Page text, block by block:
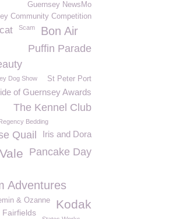
Guernsey NewsMo
Community Competition
Scam Bon Air
Puffin Parade
Dog Show St Peter Port
of Guernsey Awards
The Kennel Club
Bedding
Iris and Dora
Quail
Pancake Day
Vale
Adventures
Kodak
& Ozanne
Fairfields